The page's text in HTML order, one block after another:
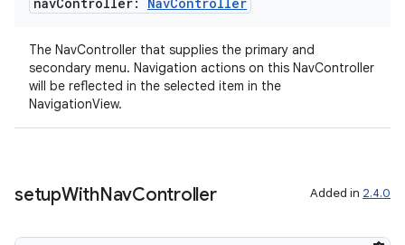
The NavController that supplies the primary and
secondary menu. Navigation actions on this NavController
will be reflected in the selected item in the
NavigationView.
setupWithNavController Added in 2.4.0